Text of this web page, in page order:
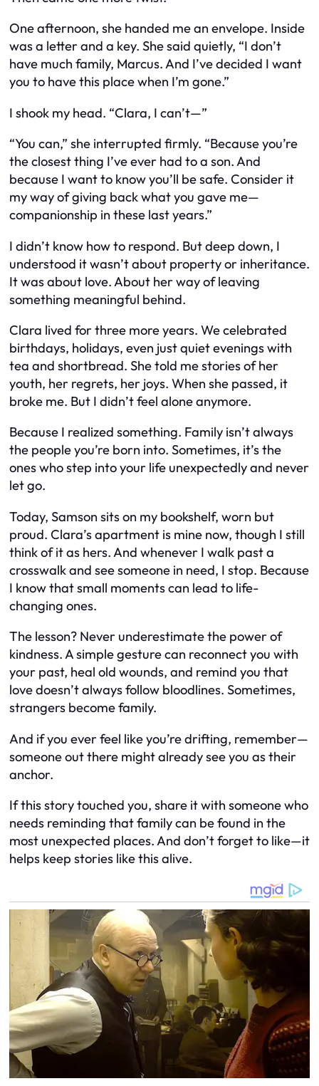
One afternoon, she handed me an envelope. Inside
was a letter and a key. She said quietly, “I don’t
have much family, Marcus. And I’ve decided I want
you to have this place when I’m gone.”
I shook my head. “Clara, I can’t—”
“You can,” she interrupted firmly. “Because you’re
the closest thing I’ve ever had to a son. And
because I want to know you’ll be safe. Consider it
my way of giving back what you gave me—
companionship in these last years.”
I didn’t know how to respond. But deep down, I
understood it wasn’t about property or inheritance.
It was about love. About her way of leaving
something meaningful behind.
Clara lived for three more years. We celebrated
birthdays, holidays, even just quiet evenings with
tea and shortbread. She told me stories of her
youth, her regrets, her joys. When she passed, it
broke me. But I didn’t feel alone anymore.
Because I realized something. Family isn’t always
the people you’re born into. Sometimes, it’s the
ones who step into your life unexpectedly and never
let go.
Today, Samson sits on my bookshelf, worn but
proud. Clara’s apartment is mine now, though I still
think of it as hers. And whenever I walk past a
crosswalk and see someone in need, I stop. Because
I know that small moments can lead to life-
changing ones.
The lesson? Never underestimate the power of
kindness. A simple gesture can reconnect you with
your past, heal old wounds, and remind you that
love doesn’t always follow bloodlines. Sometimes,
strangers become family.
And if you ever feel like you’re drifting, remember—
someone out there might already see you as their
anchor.
If this story touched you, share it with someone who
needs reminding that family can be found in the
most unexpected places. And don’t forget to like—it
helps keep stories like this alive.